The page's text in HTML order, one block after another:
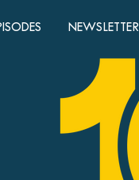
NEWSLETTER